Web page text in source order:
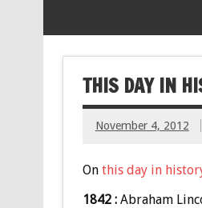
THIS DAY IN
November 4, 2012
On this day in
1842 :Abraham